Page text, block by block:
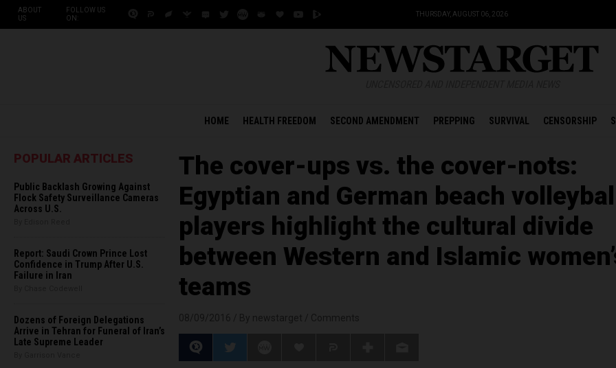
ABOUT
US
FOLLOW US
ON:
THURSDAY, AUGUST 06, 2026
HOME HEALTH FREEDOM SECOND AMENDMENT PREPPING SURVIVAL CENSORSHIP
POPULAR ARTICLES
Public Backlash Growing Against
Flock Safety Surveillance Cameras
Across U.S.
Report: Saudi Crown Prince Lost
Confidence in Trump After U.S.
Failure in Iran
Dozens of Foreign Delegations
Arrive in Tehran for Funeral of Iran’s
Late Supreme Leader
The cover-ups vs. the cover-nots:
Egyptian and German beach
players highlight the cultural divide
between Western and Islamic
teams